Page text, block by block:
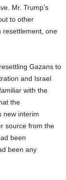
Mr. Trump’s
to other
resettlement, one
Gazans to
and Israel
with the
the
new interim
source from the
been
been any